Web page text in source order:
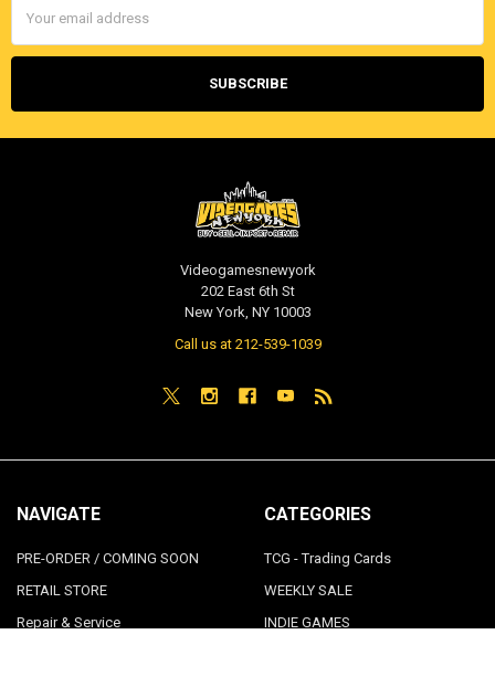
Address
Videogamesnewyork
202 East 6th St
New York, NY 10003
Call us at 212-539-1039
NAVIGATE
PRE-ORDER / COMING SOON
RETAIL STORE
Repair & Service
CATEGORIES
TCG - Trading Cards
WEEKLY SALE
INDIE GAMES